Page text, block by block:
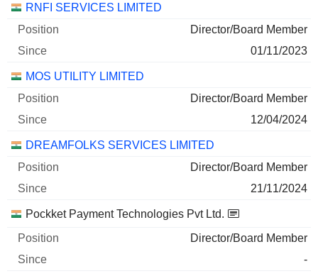
Companies Position Start
RNFI SERVICES LIMITED
Director/Board Member
01/11/2023
MOS UTILITY LIMITED
Director/Board Member
12/04/2024
DREAMFOLKS SERVICES LIMITED
Director/Board Member
21/11/2024
Pockket Payment Technologies Pvt Ltd.
Director/Board Member
-